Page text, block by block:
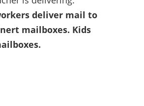
deliver mail to
mailboxes. Kids